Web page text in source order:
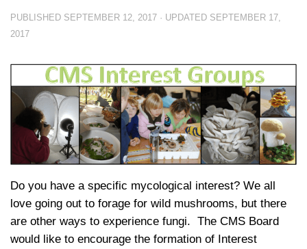
PUBLISHED SEPTEMBER 12, 2017 · UPDATED SEPTEMBER 17,
2017
Do you have a specific mycological interest? We all
love going out to forage for wild mushrooms, but there
are other ways to experience fungi. The CMS Board
would like to encourage the formation of Interest